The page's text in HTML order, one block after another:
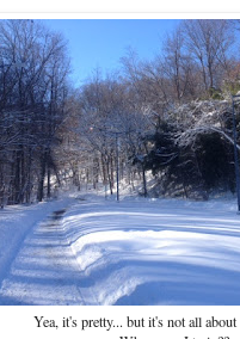
Yea, it's pretty... but it's not all